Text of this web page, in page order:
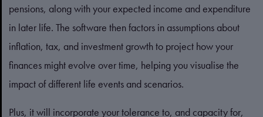
pensions, along with your expected income and expenditure
in later life. The software then factors in assumptions about
inflation, tax, and investment growth to project how your
finances might evolve over time, helping you visualise the
impact of different life events and scenarios.
Plus, it will incorporate your tolerance to, and capacity for,